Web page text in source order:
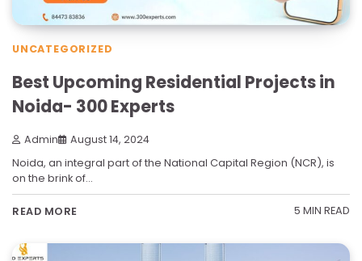
UNCATEGORIZED
Best Upcoming Residential Projects in
Noida- 300 Experts
Admin August 14, 2024
Noida, an integral part of the National Capital Region (NCR), is
on the brink of…
READ MORE 5 MIN READ